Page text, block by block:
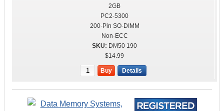
2GB
PC2-5300
200-Pin SO-DIMM
Non-ECC
DM50 190
$14.99
Buy Details